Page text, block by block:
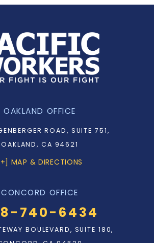
OAKLAND OFFICE
ROAD, SUITE 751,
OAKLAND, CA 94621
MAP & DIRECTIONS
CONCORD OFFICE
740-6434
BOULEVARD, SUITE 180,